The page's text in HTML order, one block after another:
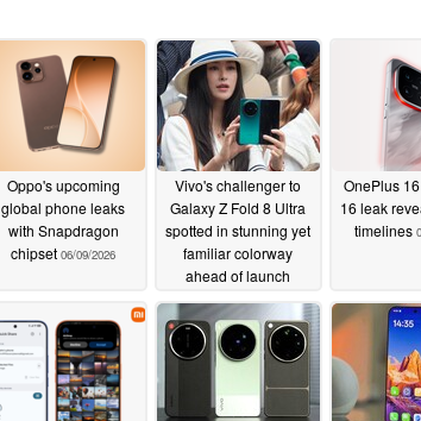
Oppo's upcoming
global phone leaks
with Snapdragon
chipset 06/09/2026
Vivo's challenger to
Galaxy Z Fold 8 Ultra
spotted in stunning yet
familiar colorway
ahead of launch
06/09/2026
OnePlus
16 leak
timelines